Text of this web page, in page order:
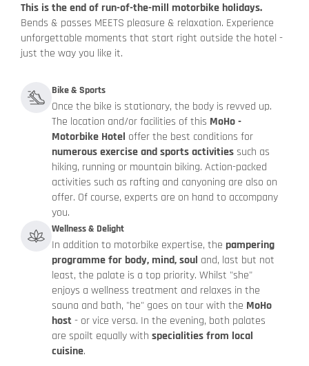
This is the end of run-of-the-mill motorbike holidays.
Bends & passes MEETS pleasure & relaxation. Experience
unforgettable moments that start right outside the hotel -
just the way you like it.
Bike & Sports
Once the bike is stationary, the body is revved up.
The location and/or facilities of this MoHo -
Motorbike Hotel offer the best conditions for
numerous exercise and sports activitiessuch as
hiking, running or mountain biking. Action-packed
activities such as rafting and canyoning are also on
offer. Of course, experts are on hand to accompany
you.
Wellness & Delight
In addition to motorbike expertise, the pampering
programme for body, mind, soul and, last but not
least, the palate is a top priority. Whilst "she"
enjoys a wellness treatment and relaxes in the
sauna and bath, "he" goes on tour with the MoHo
host- or vice versa. In the evening, both palates
are spoilt equally with specialities from local
cuisine.